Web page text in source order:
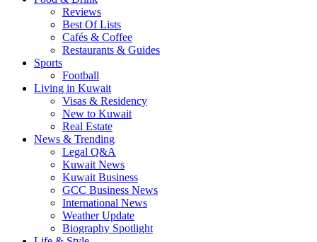
Reviews
Best Of Lists
Cafés & Coffee
Restaurants & Guides
Sports
Football
Living in Kuwait
Visas & Residency
New to Kuwait
Real Estate
News & Trending
Legal Q&A
Kuwait News
Kuwait Business
GCC Business News
International News
Weather Update
Biography Spotlight